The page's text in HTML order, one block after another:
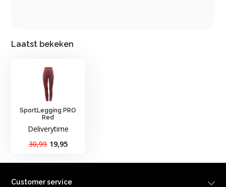
Laatst bekeken
SportLegging PRO
Red
Deliverytime
30,99 19,95
Customer service